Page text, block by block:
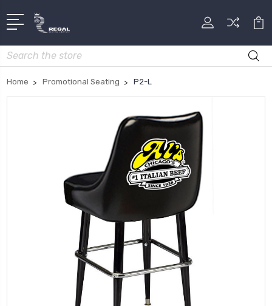
Search
Home Promotional Seating P2-L